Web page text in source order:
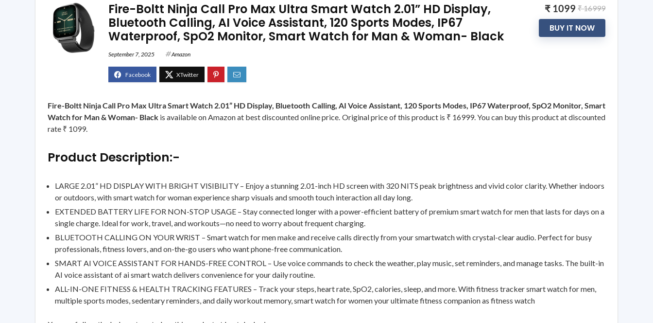
Fire-Boltt Ninja Call Pro Max Ultra Smart Watch 2.01” HD Display,
Bluetooth Calling, AI Voice Assistant, 120 Sports Modes, IP67
Waterproof, SpO2 Monitor, Smart Watch for Man & Woman- Black
September 7, 2025 Amazon
₹ 1099 ₹ 16999
BUY IT NOW
Fire-Boltt Ninja Call Pro Max Ultra Smart Watch 2.01” HD Display, Bluetooth Calling, AI Voice Assistant, 120 Sports Modes, IP67 Waterproof, SpO2 Monitor, Smart
Watch for Man & Woman- Black is available on Amazon at best discounted online price. Original price of this product is ₹ 16999. You can buy this product at discounted
rate ₹ 1099.
Product Description:-
LARGE 2.01” HD DISPLAY WITH BRIGHT VISIBILITY – Enjoy a stunning 2.01-inch HD screen with 320 NITS peak brightness and vivid color clarity. Whether indoors
or outdoors, with smart watch for woman experience sharp visuals and smooth touch interaction all day long.
EXTENDED BATTERY LIFE FOR NON-STOP USAGE – Stay connected longer with a power-efficient battery of premium smart watch for men that lasts for days on a
single charge. Ideal for work, travel, and workouts—no need to worry about frequent charging.
BLUETOOTH CALLING ON YOUR WRIST – Smart watch for men make and receive calls directly from your smartwatch with crystal-clear audio. Perfect for busy
professionals, fitness lovers, and on-the-go users who want phone-free communication.
SMART AI VOICE ASSISTANT FOR HANDS-FREE CONTROL – Use voice commands to check the weather, play music, set reminders, and manage tasks. The built-in
AI voice assistant of ai smart watch delivers convenience for your daily routine.
ALL-IN-ONE FITNESS & HEALTH TRACKING FEATURES – Track your steps, heart rate, SpO2, calories, sleep, and more. With fitness tracker smart watch for men,
multiple sports modes, sedentary reminders, and daily workout memory, smart watch for women your ultimate fitness companion as fitness watch